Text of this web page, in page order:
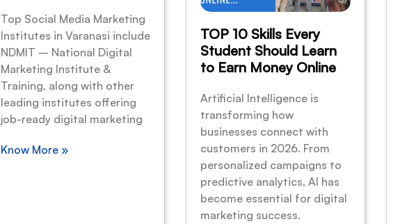
Top Social Media Marketing
Institutes in Varanasi include
NDMIT – National Digital
Marketing Institute &
Training, along with other
leading institutes offering
job-ready digital marketing
Know More »
TOP 10 Skills Every
Student Should Learn
to Earn Money Online
Artificial Intelligence is
transforming how
businesses connect with
customers in 2026. From
personalized campaigns to
predictive analytics, AI has
become essential for digital
marketing success.